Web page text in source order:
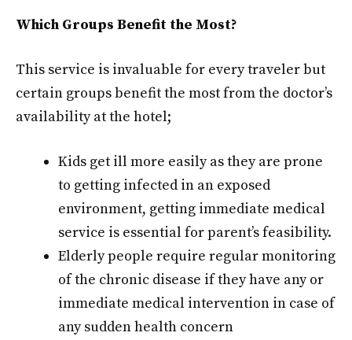
Which Groups Benefit the Most?
This service is invaluable for every traveler but
certain groups benefit the most from the doctor’s
availability at the hotel;
Kids get ill more easily as they are prone
to getting infected in an exposed
environment, getting immediate medical
service is essential for parent’s feasibility.
Elderly people require regular monitoring
of the chronic disease if they have any or
immediate medical intervention in case of
any sudden health concern